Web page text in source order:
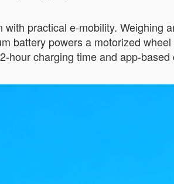
practical e-mobility. Weighing
battery powers a motorized
charging time and app-